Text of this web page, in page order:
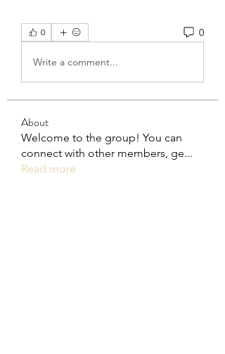
0 0
Write a comment...
About
Welcome to the group! You can
connect with other members, ge...
Read more